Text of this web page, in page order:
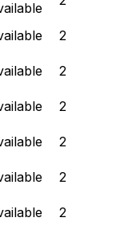
2
2
2
2
2
2